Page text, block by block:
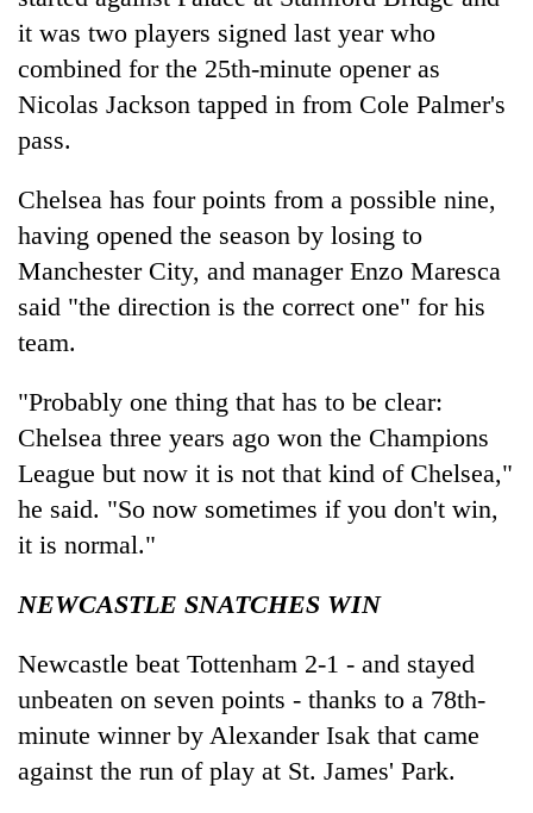
it was two players signed last year who
combined for the 25th-minute opener as
Nicolas Jackson tapped in from Cole Palmer's
pass.
Chelsea has four points from a possible nine,
having opened the season by losing to
Manchester City, and manager Enzo Maresca
said "the direction is the correct one" for his
team.
"Probably one thing that has to be clear:
Chelsea three years ago won the Champions
League but now it is not that kind of Chelsea,"
he said. "So now sometimes if you don't win,
it is normal."
NEWCASTLE SNATCHES WIN
Newcastle beat Tottenham 2-1 - and stayed
unbeaten on seven points - thanks to a 78th-
minute winner by Alexander Isak that came
against the run of play at St. James' Park.